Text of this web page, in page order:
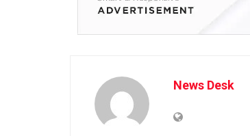
News Desk